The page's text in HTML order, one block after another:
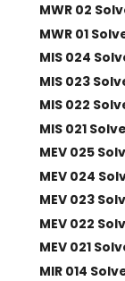
MWR 02
MWR 01
MIS 024
MIS 023
MIS 022
MIS 021
MEV 025
MEV 024
MEV 023
MEV 022
MEV 021
MIR 014